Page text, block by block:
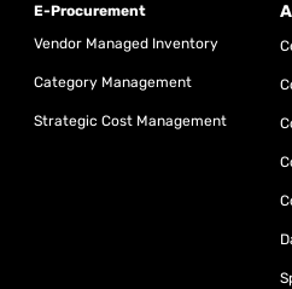
E-Procurement
Vendor Managed Inventory
Category Management
Strategic Cost Management